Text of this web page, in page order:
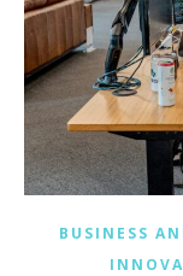
BUSINESS